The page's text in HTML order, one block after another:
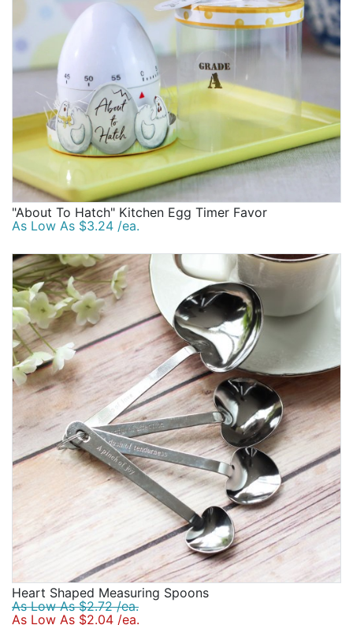
"About To Hatch" Kitchen Egg Timer Favor
As Low As $3.24 /ea.
Heart Shaped Measuring Spoons
As Low As $2.72 /ea.
As Low As $2.04 /ea.